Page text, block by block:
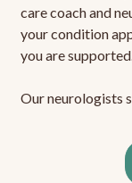
care coach and
your condition
you are
Our neurologists